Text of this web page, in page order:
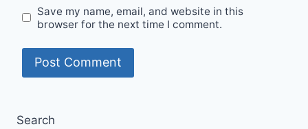
Save my name, email, and website in this
browser for the next time I comment.
Search